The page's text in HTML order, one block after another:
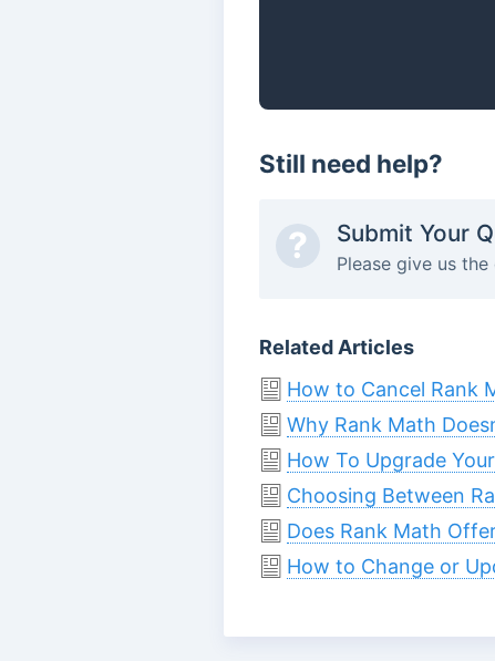
Still need help?
? Submit Your
Please give us
Related Articles
How to Cancel Rank
Why Rank Math
How To Upgrade
Choosing Between
Does Rank Math
How to Change or